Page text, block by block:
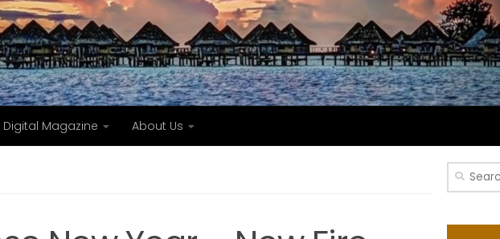
Digital Magazine About Us
Search